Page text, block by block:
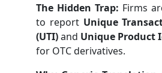
The Hidden Trap: Firms
to report Unique
(UTI)and Unique Product
for OTC derivatives.